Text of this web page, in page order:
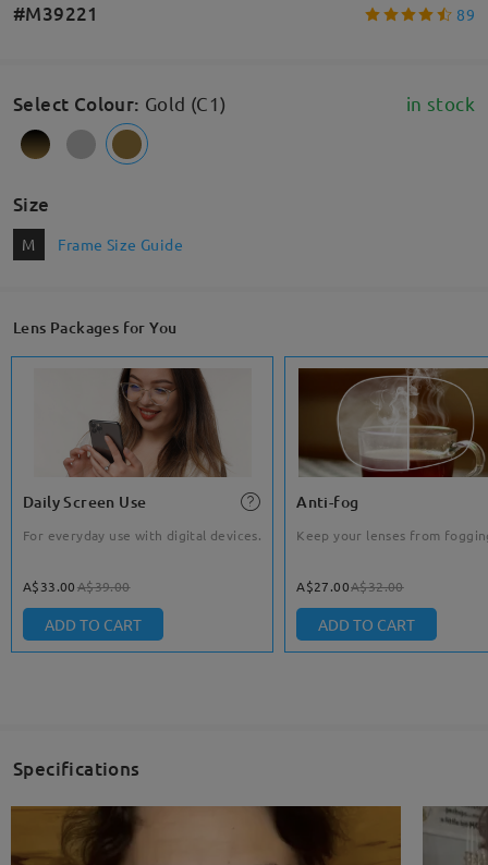
#M39221 89
Select Colour: Gold (C1) in stock
Size
M Frame Size Guide
Lens Packages for You
Daily Screen Use
For everyday use with digital devices.
A$33.00A$39.00
ADD TO CART
Anti-fog
Keep your lenses from
A$27.00A$32.00
ADD TO CART
Specifications